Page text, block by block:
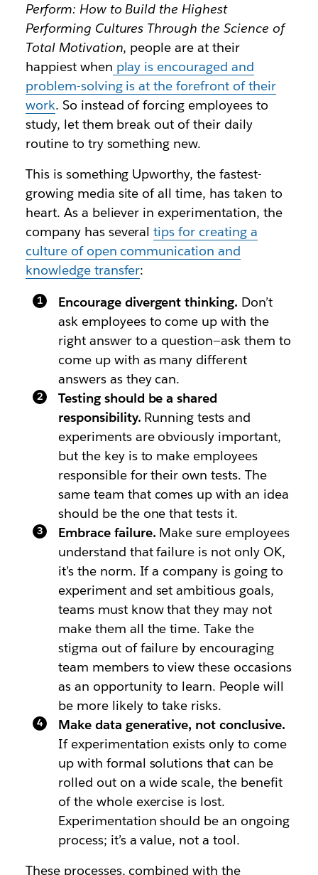
Perform: How to Build the Highest
Performing Cultures Through the Science of
Total Motivation, people are at their
happiest when play is encouraged and
problem-solving is at the forefront of their
work. So instead of forcing employees to
study, let them break out of their daily
routine to try something new.
This is something Upworthy, the fastest-
growing media site of all time, has taken to
heart. As a believer in experimentation, the
company has severaltips for creating a
culture of open communication and
knowledge transfer:
Encourage divergent thinking. Don’t
ask employees to come up with the
right answer to a question—ask them to
come up with as many different
answers as they can.
Testing should be a shared
responsibility. Running tests and
experiments are obviously important,
but the key is to make employees
responsible for their own tests. The
same team that comes up with an idea
should be the one that tests it.
Embrace failure. Make sure employees
understand that failure is not only OK,
it’s the norm. If a company is going to
experiment and set ambitious goals,
teams must know that they may not
make them all the time. Take the
stigma out of failure by encouraging
team members to view these occasions
as an opportunity to learn. People will
be more likely to take risks.
Make data generative, not conclusive.
If experimentation exists only to come
up with formal solutions that can be
rolled out on a wide scale, the benefit
of the whole exercise is lost.
Experimentation should be an ongoing
process; it’s a value, not a tool.
These processes, combined with the